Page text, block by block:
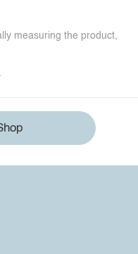
measuring the product,